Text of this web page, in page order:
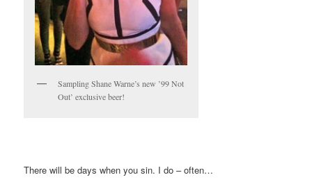
Sampling Shane Warne’s new ’99 Not
Out’ exclusive beer!
There will be days when you sin. I do – often…